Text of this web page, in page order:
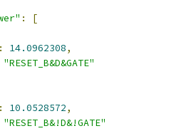
:
[
: 14.0962308,
"RESET_B&D&GATE"
: 10.0528572,
"RESET_B&!D&!GATE"